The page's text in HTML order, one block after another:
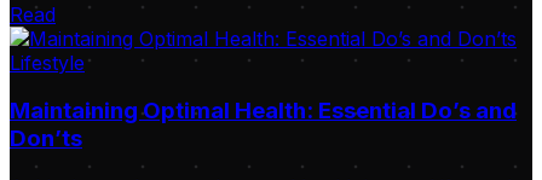
Read
Lifestyle
Maintaining Optimal Health: Essential Do’s and
Don’ts